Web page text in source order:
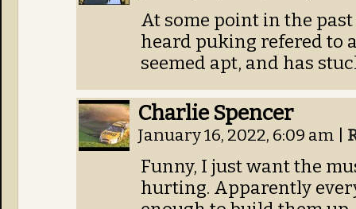
At some point in the
heard puking refered to
seemed apt, and has
Charlie Spencer
January 16, 2022, 6:09 am
Funny, I just want the
hurting. Apparently